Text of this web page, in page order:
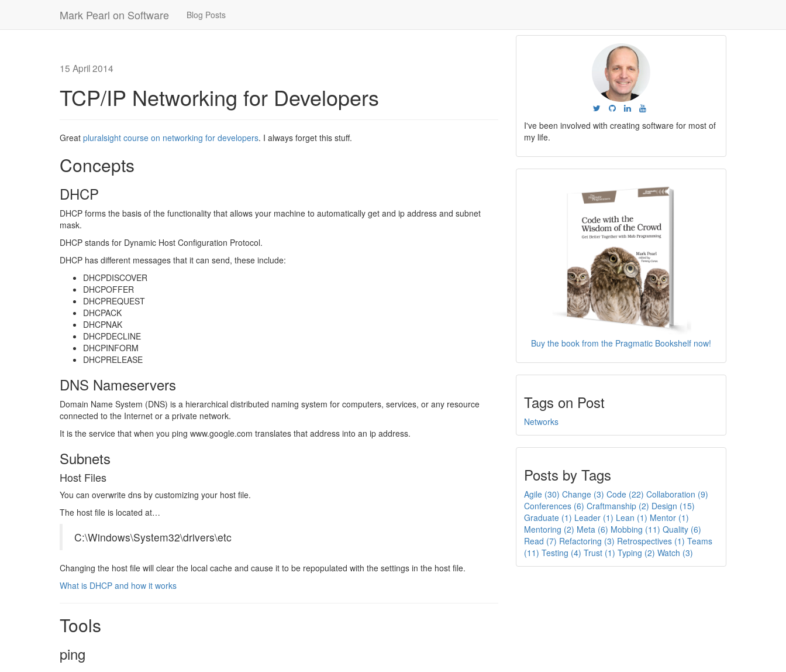
Mark Pearl on Software Blog Posts
15 April 2014
TCP/IP Networking for Developers
Great pluralsight course on networking for developers. I always forget this stuff.
Concepts
DHCP
DHCP forms the basis of the functionality that allows your machine to automatically get and ip address and subnet
mask.
DHCP stands for Dynamic Host Configuration Protocol.
DHCP has different messages that it can send, these include:
DHCPDISCOVER
DHCPOFFER
DHCPREQUEST
DHCPACK
DHCPNAK
DHCPDECLINE
DHCPINFORM
DHCPRELEASE
DNS Nameservers
Domain Name System (DNS) is a hierarchical distributed naming system for computers, services, or any resource
connected to the Internet or a private network.
It is the service that when you ping www.google.com translates that address into an ip address.
Subnets
Host Files
You can overwrite dns by customizing your host file.
The host file is located at…
C:\Windows\System32\drivers\etc
Changing the host file will clear the local cache and cause it to be repopulated with the settings in the host file.
What is DHCP and how it works
Tools
ping
I've been involved with creating software for most of
my life.
Buy the book from the Pragmatic Bookshelf now!
Tags on Post
Networks
Posts by Tags
Agile (30) Change (3) Code (22) Collaboration (9)
Conferences (6) Craftmanship (2) Design (15)
Graduate (1) Leader (1) Lean (1) Mentor (1)
Mentoring (2) Meta (6) Mobbing (11) Quality (6)
Read (7) Refactoring (3) Retrospectives (1) Teams
(11) Testing (4) Trust (1) Typing (2) Watch (3)